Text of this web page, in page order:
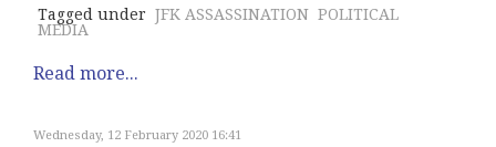
Tagged under JFK ASSASSINATION POLITICAL
MEDIA
Read more...
Wednesday, 12 February 2020 16:41